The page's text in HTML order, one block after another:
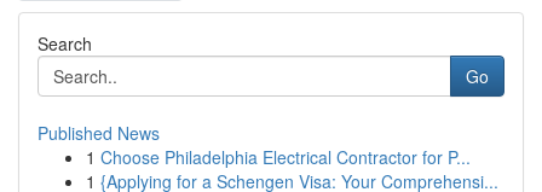
Search
Go
Published News
1 Choose Philadelphia Electrical Contractor for P...
1 {Applying for a Schengen Visa: Your Comprehensi...